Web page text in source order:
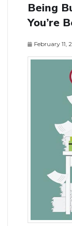
Being
You’re
February 11,